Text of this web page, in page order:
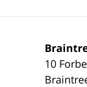
10